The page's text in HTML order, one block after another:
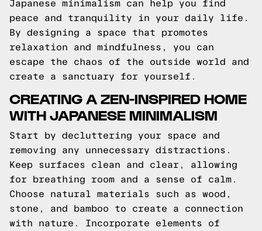
Japanese minimalism can help you find
peace and tranquility in your daily life.
By designing a space that promotes
relaxation and mindfulness, you can
escape the chaos of the outside world and
create a sanctuary for yourself.
CREATING A ZEN-INSPIRED HOME
WITH JAPANESE MINIMALISM
Start by decluttering your space and
removing any unnecessary distractions.
Keep surfaces clean and clear, allowing
for breathing room and a sense of calm.
Choose natural materials such as wood,
stone, and bamboo to create a connection
with nature. Incorporate elements of